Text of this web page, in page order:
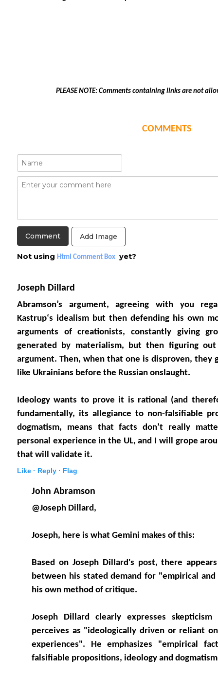
PLEASE NOTE: Comments containing links are not
COMMENTS
Add Image
Not using Html Comment Box yet?
Joseph Dillard
Abramson’s argument, agreeing with you
Kastrup‘s idealism but then defending his own
arguments of creationists, constantly giving
generated by materialism, but then figuring
argument. Then, when that one is disproven, they
like Ukrainians before the Russian onslaught.
Ideology wants to prove it is rational (and
fundamentally, its allegiance to non-falsifiable
dogmatism, means that facts don’t really
personal experience in the UL, and I will grope
that will validate it.
Like · Reply · Flag
John Abramson
@Joseph Dillard,
Joseph, here is what Gemini makes of this:
Based on Joseph Dillard's post, there
between his stated demand for "empirical
his own method of critique.
Joseph Dillard clearly expresses
perceives as "ideologically driven or reliant
experiences". He emphasizes "empirical
falsifiable propositions, ideology and